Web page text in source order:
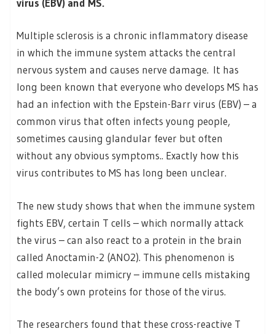
Multiple sclerosis is a chronic inflammatory disease
in which the immune system attacks the central
nervous system and causes nerve damage. It has
long been known that everyone who develops MS has
had an infection with the Epstein-Barr virus (EBV) – a
common virus that often infects young people,
sometimes causing glandular fever but often
without any obvious symptoms.. Exactly how this
virus contributes to MS has long been unclear.
The new study shows that when the immune system
fights EBV, certain T cells – which normally attack
the virus – can also react to a protein in the brain
called Anoctamin-2 (ANO2). This phenomenon is
called molecular mimicry – immune cells mistaking
the body’s own proteins for those of the virus.
The researchers found that these cross-reactive T